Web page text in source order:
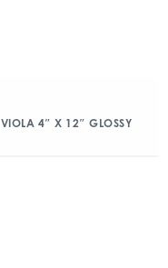
VIOLA 4″ X 12″ GLOSSY